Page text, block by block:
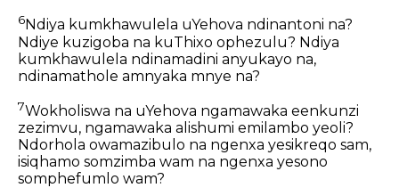
6Ndiya kumkhawulela uYehova ndinantoni na?
Ndiye kuzigoba na kuThixo ophezulu? Ndiya
kumkhawulela ndinamadini anyukayo na,
ndinamathole amnyaka mnye na?
7Wokholiswa na uYehova ngamawaka eenkunzi
zezimvu, ngamawaka alishumi emilambo yeoli?
Ndorhola owamazibulo na ngenxa yesikreqo sam,
isiqhamo somzimba wam na ngenxa yesono
somphefumlo wam?